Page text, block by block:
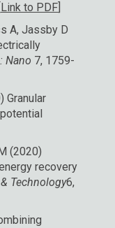
Link to PDF]
A, Jassby D
Nano 7, 1759-
Granular
(2020)
recovery
Technology6,